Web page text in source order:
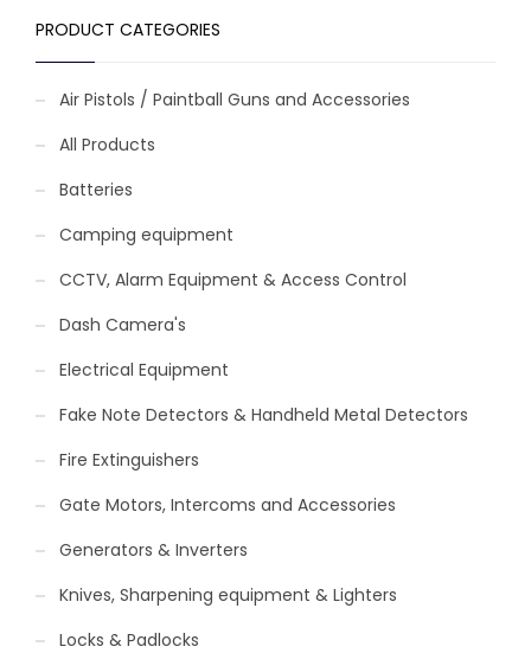
PRODUCT CATEGORIES
Air Pistols / Paintball Guns and Accessories
All Products
Batteries
Camping equipment
CCTV, Alarm Equipment & Access Control
Dash Camera's
Electrical Equipment
Fake Note Detectors & Handheld Metal Detectors
Fire Extinguishers
Gate Motors, Intercoms and Accessories
Generators & Inverters
Knives, Sharpening equipment & Lighters
Locks & Padlocks